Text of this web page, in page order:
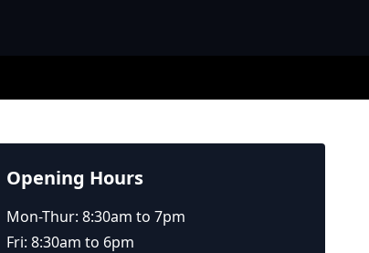
Opening Hours
Mon-Thur: 8:30am to 7pm
Fri: 8:30am to 6pm